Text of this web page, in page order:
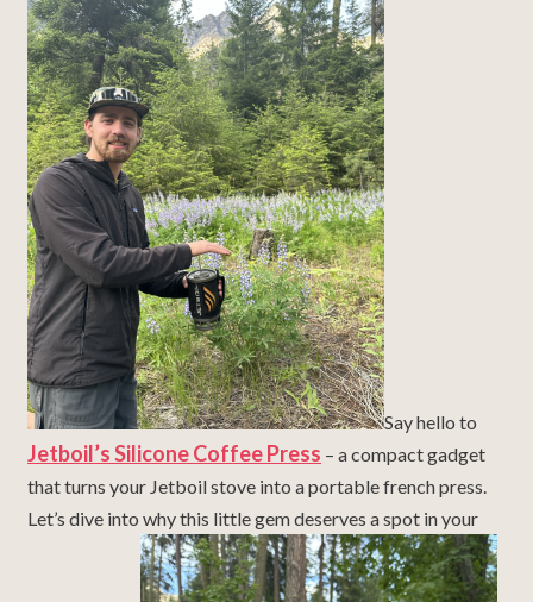
Say hello to
Jetboil’s Silicone Coffee Press – a compact gadget
that turns your Jetboil stove into a portable french press.
Let’s dive into why this little gem deserves a spot in your